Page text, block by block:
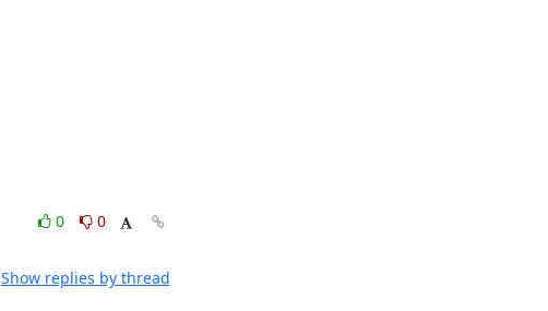
0
0
Show replies by thread